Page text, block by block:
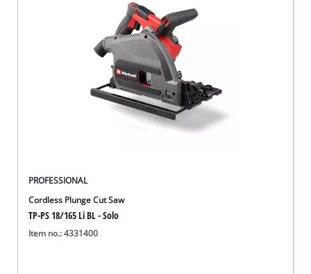
PROFESSIONAL
Cordless Plunge Cut Saw
TP-PS 18/165 Li BL - Solo
Item no.: 4331400